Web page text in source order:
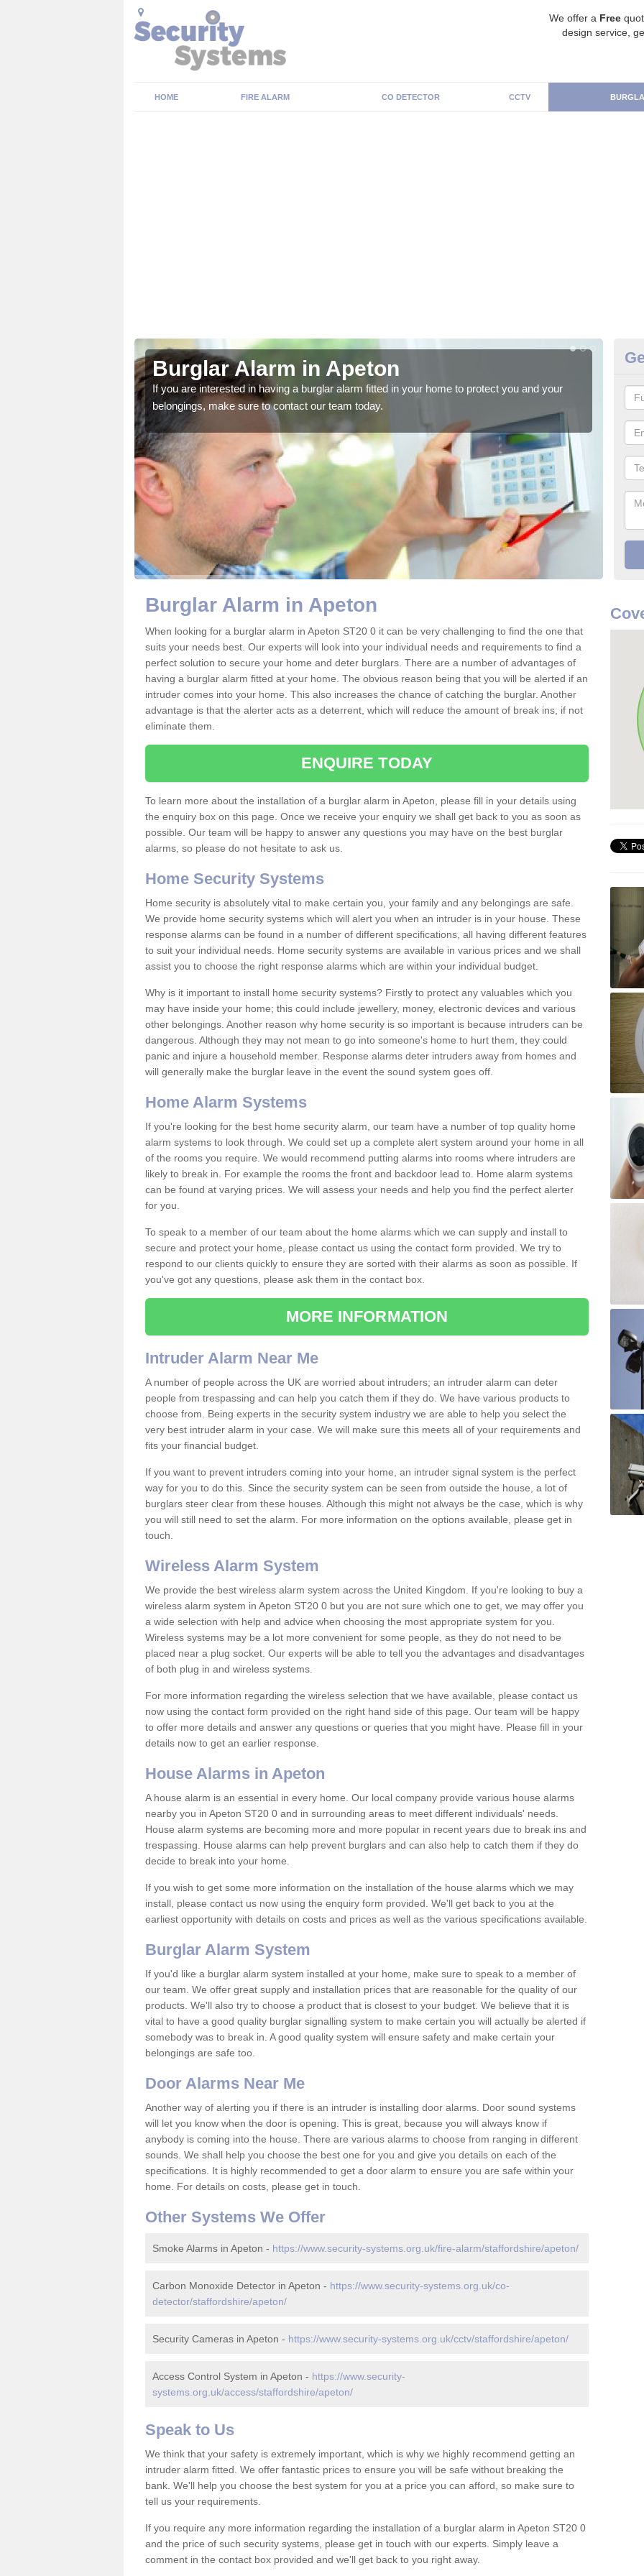
We offer a Free
design service,
HOME FIRE ALARM CO DETECTOR CCTV
Burglar Alarm in Apeton
If you are interested in having a burglar alarm fitted in your home to protect you and your
belongings, make sure to contact our team today.
We
Burglar Alarm in Apeton
When looking for a burglar alarm in Apeton ST20 0 it can be very challenging to find the one that
suits your needs best. Our experts will look into your individual needs and requirements to find a
perfect solution to secure your home and deter burglars. There are a number of advantages of
having a burglar alarm fitted at your home. The obvious reason being that you will be alerted if an
intruder comes into your home. This also increases the chance of catching the burglar. Another
advantage is that the alerter acts as a deterrent, which will reduce the amount of break ins, if not
eliminate them.
ENQUIRE TODAY
To learn more about the installation of a burglar alarm in Apeton, please fill in your details using
the enquiry box on this page. Once we receive your enquiry we shall get back to you as soon as
possible. Our team will be happy to answer any questions you may have on the best burglar
alarms, so please do not hesitate to ask us.
Home Security Systems
Home security is absolutely vital to make certain you, your family and any belongings are safe.
We provide home security systems which will alert you when an intruder is in your house. These
response alarms can be found in a number of different specifications, all having different features
to suit your individual needs. Home security systems are available in various prices and we shall
assist you to choose the right response alarms which are within your individual budget.
Why is it important to install home security systems? Firstly to protect any valuables which you
may have inside your home; this could include jewellery, money, electronic devices and various
other belongings. Another reason why home security is so important is because intruders can be
dangerous. Although they may not mean to go into someone's home to hurt them, they could
panic and injure a household member. Response alarms deter intruders away from homes and
will generally make the burglar leave in the event the sound system goes off.
Home Alarm Systems
If you're looking for the best home security alarm, our team have a number of top quality home
alarm systems to look through. We could set up a complete alert system around your home in all
of the rooms you require. We would recommend putting alarms into rooms where intruders are
likely to break in. For example the rooms the front and backdoor lead to. Home alarm systems
can be found at varying prices. We will assess your needs and help you find the perfect alerter
for you.
To speak to a member of our team about the home alarms which we can supply and install to
secure and protect your home, please contact us using the contact form provided. We try to
respond to our clients quickly to ensure they are sorted with their alarms as soon as possible. If
you've got any questions, please ask them in the contact box.
MORE INFORMATION
Intruder Alarm Near Me
A number of people across the UK are worried about intruders; an intruder alarm can deter
people from trespassing and can help you catch them if they do. We have various products to
choose from. Being experts in the security system industry we are able to help you select the
very best intruder alarm in your case. We will make sure this meets all of your requirements and
fits your financial budget.
If you want to prevent intruders coming into your home, an intruder signal system is the perfect
way for you to do this. Since the security system can be seen from outside the house, a lot of
burglars steer clear from these houses. Although this might not always be the case, which is why
you will still need to set the alarm. For more information on the options available, please get in
touch.
Wireless Alarm System
We provide the best wireless alarm system across the United Kingdom. If you're looking to buy a
wireless alarm system in Apeton ST20 0 but you are not sure which one to get, we may offer you
a wide selection with help and advice when choosing the most appropriate system for you.
Wireless systems may be a lot more convenient for some people, as they do not need to be
placed near a plug socket. Our experts will be able to tell you the advantages and disadvantages
of both plug in and wireless systems.
For more information regarding the wireless selection that we have available, please contact us
now using the contact form provided on the right hand side of this page. Our team will be happy
to offer more details and answer any questions or queries that you might have. Please fill in your
details now to get an earlier response.
House Alarms in Apeton
A house alarm is an essential in every home. Our local company provide various house alarms
nearby you in Apeton ST20 0 and in surrounding areas to meet different individuals' needs.
House alarm systems are becoming more and more popular in recent years due to break ins and
trespassing. House alarms can help prevent burglars and can also help to catch them if they do
decide to break into your home.
If you wish to get some more information on the installation of the house alarms which we may
install, please contact us now using the enquiry form provided. We'll get back to you at the
earliest opportunity with details on costs and prices as well as the various specifications available.
Burglar Alarm System
If you'd like a burglar alarm system installed at your home, make sure to speak to a member of
our team. We offer great supply and installation prices that are reasonable for the quality of our
products. We'll also try to choose a product that is closest to your budget. We believe that it is
vital to have a good quality burglar signalling system to make certain you will actually be alerted if
somebody was to break in. A good quality system will ensure safety and make certain your
belongings are safe too.
Door Alarms Near Me
Another way of alerting you if there is an intruder is installing door alarms. Door sound systems
will let you know when the door is opening. This is great, because you will always know if
anybody is coming into the house. There are various alarms to choose from ranging in different
sounds. We shall help you choose the best one for you and give you details on each of the
specifications. It is highly recommended to get a door alarm to ensure you are safe within your
home. For details on costs, please get in touch.
Other Systems We Offer
Smoke Alarms in Apeton - https://www.security-systems.org.uk/fire-alarm/staffordshire/apeton/
Carbon Monoxide Detector in Apeton - https://www.security-systems.org.uk/co-
detector/staffordshire/apeton/
Security Cameras in Apeton - https://www.security-systems.org.uk/cctv/staffordshire/apeton/
Access Control System in Apeton - https://www.security-
systems.org.uk/access/staffordshire/apeton/
Speak to Us
We think that your safety is extremely important, which is why we highly recommend getting an
intruder alarm fitted. We offer fantastic prices to ensure you will be safe without breaking the
bank. We'll help you choose the best system for you at a price you can afford, so make sure to
tell us your requirements.
If you require any more information regarding the installation of a burglar alarm in Apeton ST20 0
and the price of such security systems, please get in touch with our experts. Simply leave a
comment in the contact box provided and we'll get back to you right away.